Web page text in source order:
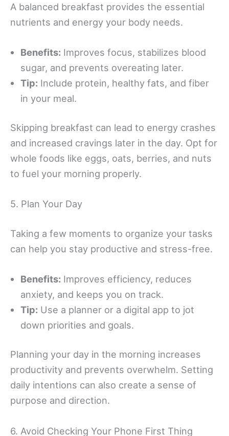
A balanced breakfast provides the essential
nutrients and energy your body needs.
Benefits: Improves focus, stabilizes blood
sugar, and prevents overeating later.
Tip: Include protein, healthy fats, and fiber
in your meal.
Skipping breakfast can lead to energy crashes
and increased cravings later in the day. Opt for
whole foods like eggs, oats, berries, and nuts
to fuel your morning properly.
5. Plan Your Day
Taking a few moments to organize your tasks
can help you stay productive and stress-free.
Benefits: Improves efficiency, reduces
anxiety, and keeps you on track.
Tip: Use a planner or a digital app to jot
down priorities and goals.
Planning your day in the morning increases
productivity and prevents overwhelm. Setting
daily intentions can also create a sense of
purpose and direction.
6. Avoid Checking Your Phone First Thing